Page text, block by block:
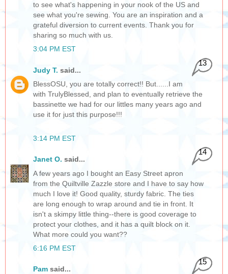
to see what's happening in your nook of the US and
see what you're sewing. You are an inspiration and a
grateful diversion to current events. Thank you for
sharing so much with us.
3:04 PM EST
Judy T. said...
13
BlessOSU, you are totally correct!! But......I am
with TrulyBlessed, and plan to eventually retrieve the
bassinette we had for our littles many years ago and
use it for just this purpose!!!
3:14 PM EST
Janet O. said...
14
A few years ago I bought an Easy Street apron
from the Quiltville Zazzle store and I have to say how
much I love it! Good quality, sturdy fabric. The ties
are long enough to wrap around and tie in front. It
isn't a skimpy little thing--there is good coverage to
protect your clothes, and it has a quilt block on it.
What more could you want??
6:16 PM EST
Pam said...
15